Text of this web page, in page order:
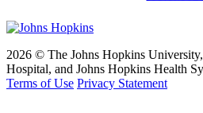
2026 © The Johns Hopkins
Hospital, and Johns Hopkins Health
Terms of Use Privacy Statement